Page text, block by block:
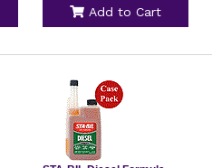
Add to Cart